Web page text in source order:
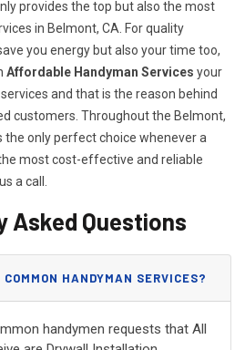
provides the top but also the most
in Belmont, CA. For quality
you energy but also your time too,
Affordable Handyman Services your
and that is the reason behind
customers. Throughout the Belmont,
the only perfect choice whenever a
most cost-effective and reliable
a call.
Asked Questions
HANDYMAN SERVICES?
handymen requests that All